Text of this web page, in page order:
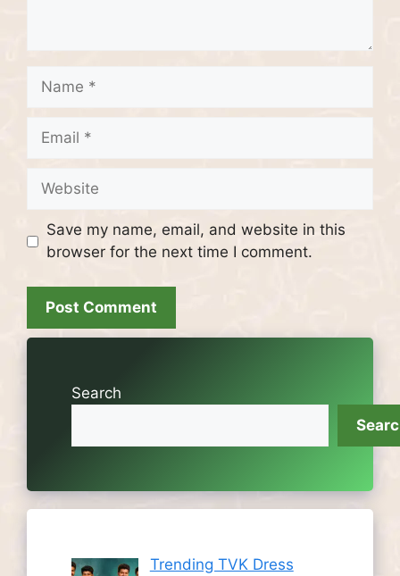
Name
Email
Website
Save my name, email, and website in this
browser for the next time I comment.
Search
Trending TVK Dress